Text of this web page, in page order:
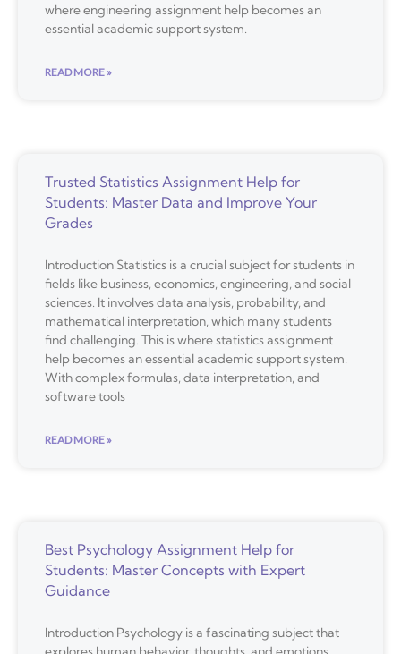
where engineering assignment help becomes an
essential academic support system.
READ MORE »
Trusted Statistics Assignment Help for
Students: Master Data and Improve Your
Grades
Introduction Statistics is a crucial subject for students in
fields like business, economics, engineering, and social
sciences. It involves data analysis, probability, and
mathematical interpretation, which many students
find challenging. This is where statistics assignment
help becomes an essential academic support system.
With complex formulas, data interpretation, and
software tools
READ MORE »
Best Psychology Assignment Help for
Students: Master Concepts with Expert
Guidance
Introduction Psychology is a fascinating subject that